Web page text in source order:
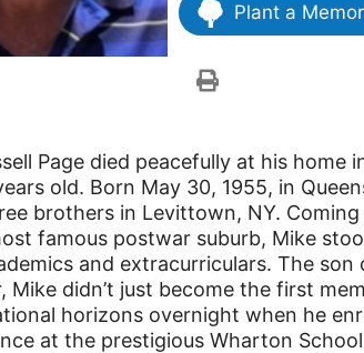
Plant a
Page died peacefully at his
old. Born May 30, 1955, in
brothers in Levittown, NY.
famous postwar suburb, Mike
and extracurriculars. The
Mike didn’t just become the first
horizons overnight when he
at the prestigious Wharton